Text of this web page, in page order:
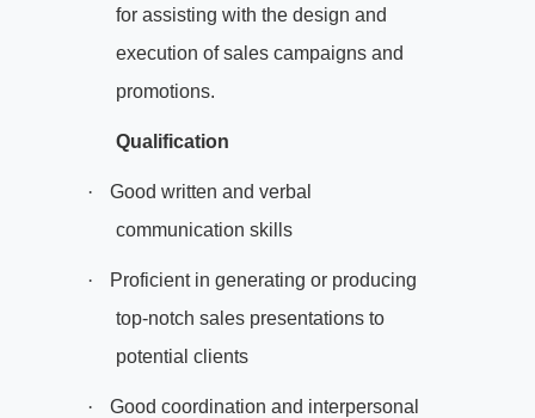
for assisting with the design and
execution of sales campaigns and
promotions.
Qualification
·
Good written and verbal
communication skills
·
Proficient in generating or producing
top-notch sales presentations to
potential clients
·
Good coordination and interpersonal